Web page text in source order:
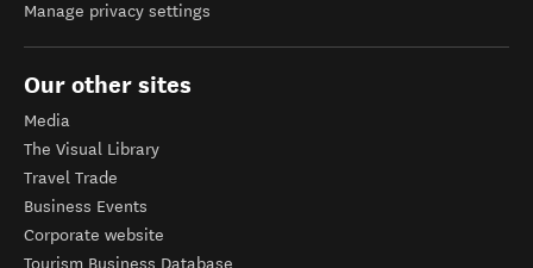
Manage privacy settings
Our other sites
Media
The Visual Library
Travel Trade
Business Events
Corporate website